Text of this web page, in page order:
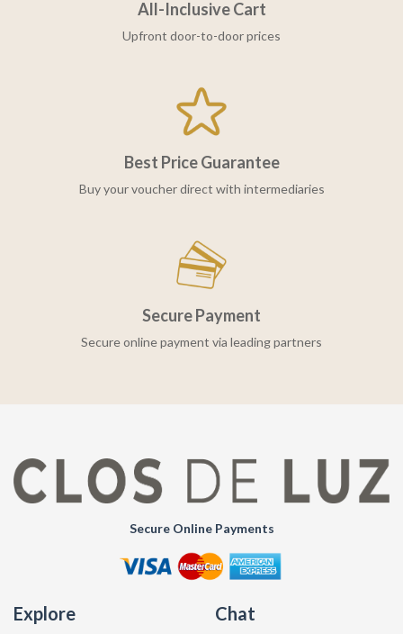
All-Inclusive Cart
Upfront door-to-door prices
Best Price Guarantee
Buy your voucher direct with intermediaries
Secure Payment
Secure online payment via leading partners
Secure Online Payments
Explore Chat